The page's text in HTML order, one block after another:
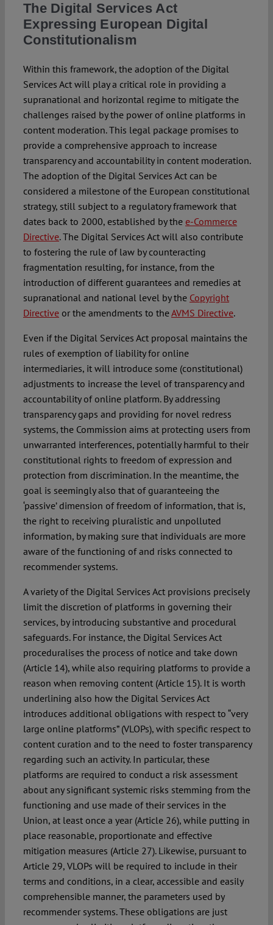
The Digital Services Act
Expressing European Digital
Constitutionalism
Within this framework, the adoption of the Digital
Services Act will play a critical role in providing a
supranational and horizontal regime to mitigate the
challenges raised by the power of online platforms in
content moderation. This legal package promises to
provide a comprehensive approach to increase
transparency and accountability in content moderation.
The adoption of the Digital Services Act can be
considered a milestone of the European constitutional
strategy, still subject to a regulatory framework that
dates back to 2000, established by the e-Commerce
Directive. The Digital Services Act will also contribute
to fostering the rule of law by counteracting
fragmentation resulting, for instance, from the
introduction of different guarantees and remedies at
supranational and national level by the Copyright
Directiveor the amendments to theAVMS Directive.
Even if the Digital Services Act proposal maintains the
rules of exemption of liability for online
intermediaries, it will introduce some (constitutional)
adjustments to increase the level of transparency and
accountability of online platform. By addressing
transparency gaps and providing for novel redress
systems, the Commission aims at protecting users from
unwarranted interferences, potentially harmful to their
constitutional rights to freedom of expression and
protection from discrimination. In the meantime, the
goal is seemingly also that of guaranteeing the
‘passive’ dimension of freedom of information, that is,
the right to receiving pluralistic and unpolluted
information, by making sure that individuals are more
aware of the functioning of and risks connected to
recommender systems.
A variety of the Digital Services Act provisions precisely
limit the discretion of platforms in governing their
services, by introducing substantive and procedural
safeguards. For instance, the Digital Services Act
proceduralises the process of notice and take down
(Article 14), while also requiring platforms to provide a
reason when removing content (Article 15). It is worth
underlining also how the Digital Services Act
introduces additional obligations with respect to “very
large online platforms” (VLOPs), with specific respect to
content curation and to the need to foster transparency
regarding such an activity. In particular, these
platforms are required to conduct a risk assessment
about any significant systemic risks stemming from the
functioning and use made of their services in the
Union, at least once a year (Article 26), while putting in
place reasonable, proportionate and effective
mitigation measures (Article 27). Likewise, pursuant to
Article 29, VLOPs will be required to include in their
terms and conditions, in a clear, accessible and easily
comprehensible manner, the parameters used by
recommender systems. These obligations are just